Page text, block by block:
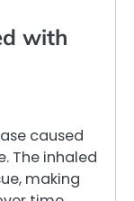
with
caused
The inhaled
making